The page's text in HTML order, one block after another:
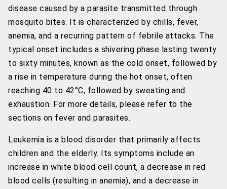
disease caused by a parasite transmitted through
mosquito bites. It is characterized by chills, fever,
anemia, and a recurring pattern of febrile attacks. The
typical onset includes a shivering phase lasting twenty
to sixty minutes, known as the cold onset, followed by
a rise in temperature during the hot onset, often
reaching 40 to 42°C, followed by sweating and
exhaustion. For more details, please refer to the
sections on fever and parasites.
Leukemia is a blood disorder that primarily affects
children and the elderly. Its symptoms include an
increase in white blood cell count, a decrease in red
blood cells (resulting in anemia), and a decrease in